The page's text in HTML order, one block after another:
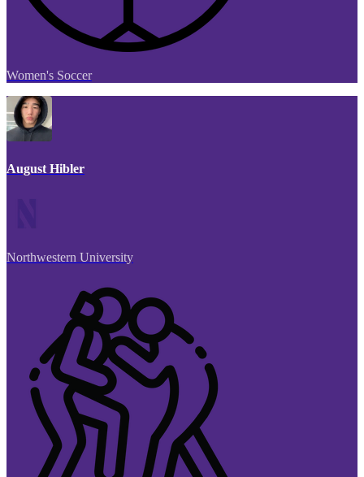
Women's Soccer
August Hibler
Northwestern University